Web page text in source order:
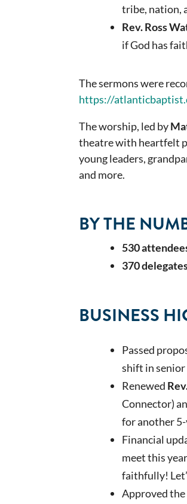
tribe, nation,
Rev. Ross
if God has
The sermons were
https://
The worship, led by
theatre with heartfelt
young leaders,
and more.
BY THE
530
370
BUSINESS
Passed
shift in
Renewed
Connector)
for another
Financial
meet this
faithfully!
Approved